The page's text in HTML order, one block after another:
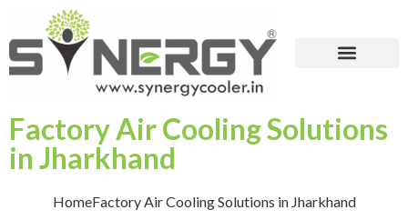
Factory Air Cooling Solutions
in Jharkhand
HomeFactory Air Cooling Solutions in Jharkhand